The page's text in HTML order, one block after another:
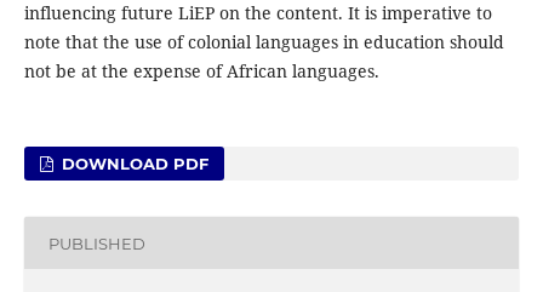
influencing future LiEP on the content. It is imperative to
note that the use of colonial languages in education should
not be at the expense of African languages.
DOWNLOAD PDF
PUBLISHED